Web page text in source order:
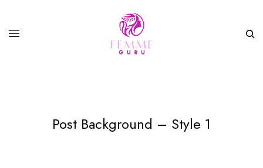
Post Background – Style 1